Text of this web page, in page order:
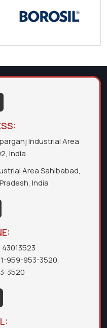
Industrial Area
India
Area Sahibabad,
India
43013523
959-953-3520,
3520